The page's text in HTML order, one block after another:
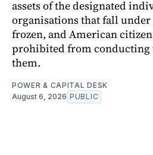
assets of the designated
organisations that fall
frozen, and American
prohibited from conducting
them.
POWER & CAPITAL DESK
August 6, 2026 PUBLIC